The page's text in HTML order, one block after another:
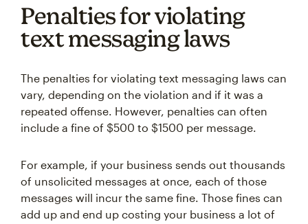
Penalties for violating
text messaging laws
The penalties for violating text messaging laws can
vary, depending on the violation and if it was a
repeated offense. However, penalties can often
include a fine of $500 to $1500 per message.
For example, if your business sends out thousands
of unsolicited messages at once, each of those
messages will incur the same fine. Those fines can
add up and end up costing your business a lot of